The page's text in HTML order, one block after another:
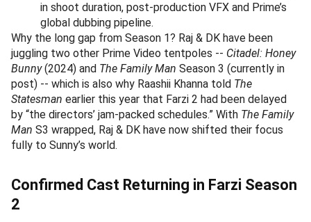
in shoot duration, post-production VFX and Prime’s
global dubbing pipeline.
Why the long gap from Season 1? Raj & DK have been
juggling two other Prime Video tentpoles -- Citadel: Honey
Bunny(2024) and The Family Man Season 3 (currently in
post) -- which is also why Raashii Khanna told The
Statesman earlier this year that Farzi 2 had been delayed
by “the directors’ jam-packed schedules.” With The Family
Man S3 wrapped, Raj & DK have now shifted their focus
fully to Sunny’s world.
Confirmed Cast Returning in Farzi Season
2